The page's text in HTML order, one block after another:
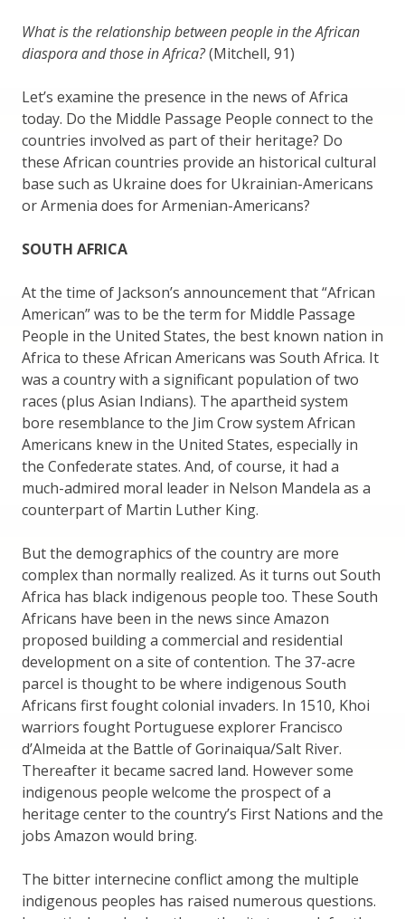
What is the relationship between people in the African
diaspora and those in Africa?(Mitchell, 91)
Let’s examine the presence in the news of Africa
today. Do the Middle Passage People connect to the
countries involved as part of their heritage? Do
these African countries provide an historical cultural
base such as Ukraine does for Ukrainian-Americans
or Armenia does for Armenian-Americans?
SOUTH AFRICA
At the time of Jackson’s announcement that “African
American” was to be the term for Middle Passage
People in the United States, the best known nation in
Africa to these African Americans was South Africa. It
was a country with a significant population of two
races (plus Asian Indians). The apartheid system
bore resemblance to the Jim Crow system African
Americans knew in the United States, especially in
the Confederate states. And, of course, it had a
much-admired moral leader in Nelson Mandela as a
counterpart of Martin Luther King.
But the demographics of the country are more
complex than normally realized. As it turns out South
Africa has black indigenous people too. These South
Africans have been in the news since Amazon
proposed building a commercial and residential
development on a site of contention. The 37-acre
parcel is thought to be where indigenous South
Africans first fought colonial invaders. In 1510, Khoi
warriors fought Portuguese explorer Francisco
d’Almeida at the Battle of Gorinaiqua/Salt River.
Thereafter it became sacred land. However some
indigenous people welcome the prospect of a
heritage center to the country’s First Nations and the
jobs Amazon would bring.
The bitter internecine conflict among the multiple
indigenous peoples has raised numerous questions.